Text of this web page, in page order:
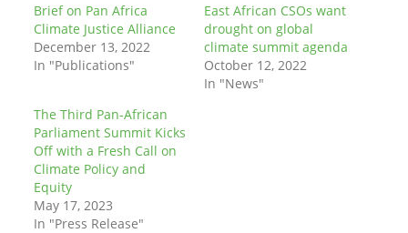
Brief on Pan Africa
Climate Justice Alliance
December 13, 2022
In "Publications"
East African CSOs want
drought on global
climate summit agenda
October 12, 2022
In "News"
The Third Pan-African
Parliament Summit Kicks
Off with a Fresh Call on
Climate Policy and
Equity
May 17, 2023
In "Press Release"